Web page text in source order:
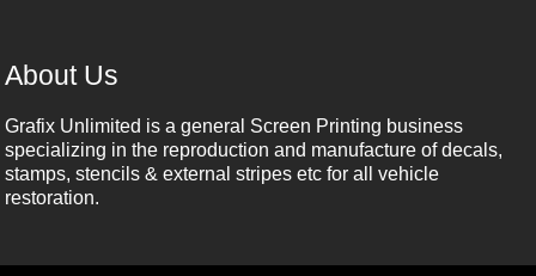
About Us
Grafix Unlimited is a general Screen Printing business
specializing in the reproduction and manufacture of decals,
stamps, stencils & external stripes etc for all vehicle
restoration.